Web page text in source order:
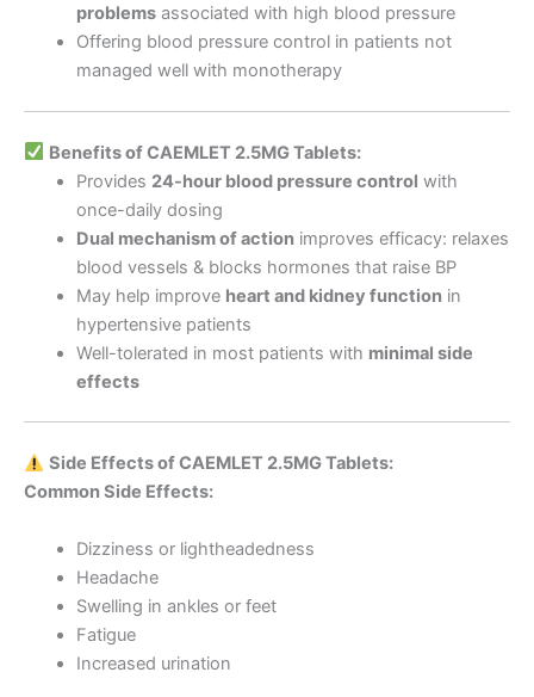
problemsassociated with high blood pressure
Offering blood pressure control in patients not
managed well with monotherapy
Benefits of CAEMLET 2.5MG Tablets:
Provides 24-hour blood pressure control with
once-daily dosing
Dual mechanism of actionimproves efficacy: relaxes
blood vessels & blocks hormones that raise BP
May help improve heart and kidney functionin
hypertensive patients
Well-tolerated in most patients with minimal side
effects
Side Effects of CAEMLET 2.5MG Tablets:
Common Side Effects:
Dizziness or lightheadedness
Headache
Swelling in ankles or feet
Fatigue
Increased urination